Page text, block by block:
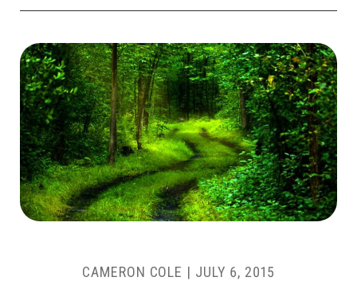
CAMERON COLE | JULY 6, 2015